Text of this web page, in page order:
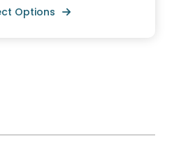
Options